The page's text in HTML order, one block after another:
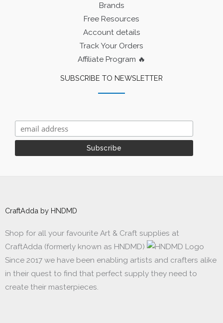
Brands
Free Resources
Account details
Track Your Orders
Affiliate Program 🔥
SUBSCRIBE TO NEWSLETTER
CraftAdda by HNDMD
Shop for all your favourite Art & Craft supplies at
CraftAdda (formerly known as HNDMD)
Since 2017 we have been enabling artists and crafters alike
in their quest to find that perfect supply they need to
create their masterpieces.